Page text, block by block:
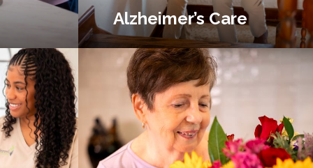
Alzheimer’s Care